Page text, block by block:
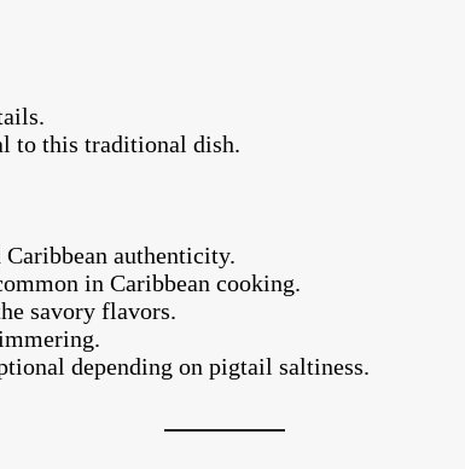
to this traditional dish.
authenticity.
in Caribbean cooking.
savory flavors.
depending on pigtail saltiness.